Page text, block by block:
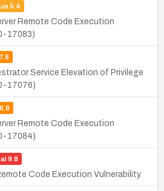
5.4
Remote Code Execution
17083)
Service Elevation of Privilege
17076)
Remote Code Execution
17084)
9.8
Code Execution Vulnerability